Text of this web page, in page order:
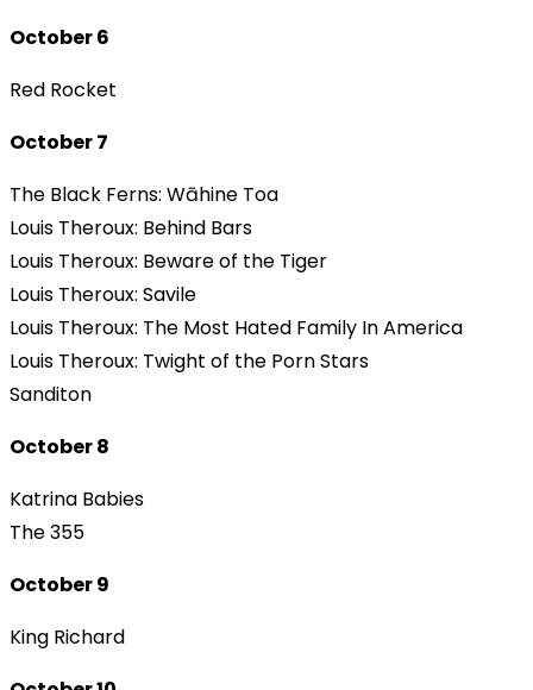
October 6
Red Rocket
October 7
The Black Ferns: Wāhine Toa
Louis Theroux: Behind Bars
Louis Theroux: Beware of the Tiger
Louis Theroux: Savile
Louis Theroux: The Most Hated Family In America
Louis Theroux: Twight of the Porn Stars
Sanditon
October 8
Katrina Babies
The 355
October 9
King Richard